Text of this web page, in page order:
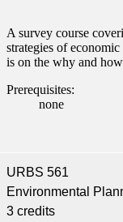
resources and
A survey course
strategies of
is on the why and
Prerequisites:
none
URBS 561
Environmental
3 credits